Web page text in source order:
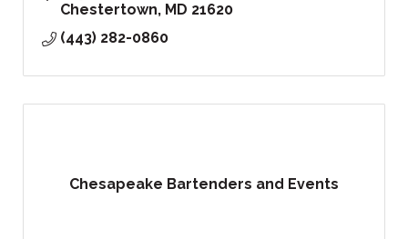
Chestertown MD 21620
(443) 282-0860
Chesapeake Bartenders and Events